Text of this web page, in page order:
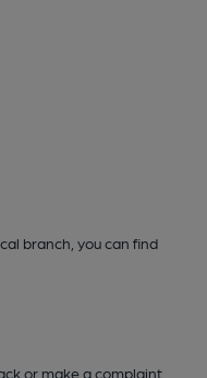
branch, you can find
or make a complaint